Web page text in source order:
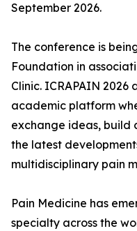
September 2026.
The conference is
Foundation in
Clinic. ICRAPAIN
academic platform
exchange ideas, build
the latest
multidisciplinary pain
Pain Medicine has
specialty across the